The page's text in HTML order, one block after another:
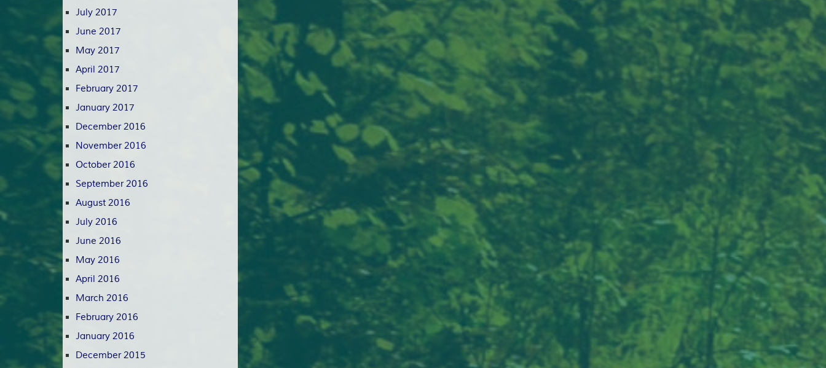
July 2017
June 2017
May 2017
April 2017
February 2017
January 2017
December 2016
November 2016
October 2016
September 2016
August 2016
July 2016
June 2016
May 2016
April 2016
March 2016
February 2016
January 2016
December 2015